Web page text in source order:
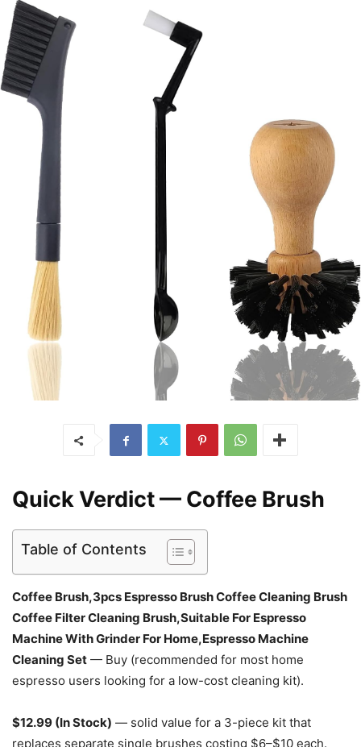
Quick Verdict — Coffee Brush
Table of Contents
Coffee Brush,3pcs Espresso Brush Coffee Cleaning Brush
Coffee Filter Cleaning Brush,Suitable For Espresso
Machine With Grinder For Home,Espresso Machine
Cleaning Set — Buy (recommended for most home
espresso users looking for a low-cost cleaning kit).
$12.99 (In Stock) — solid value for a 3-piece kit that
replaces separate single brushes costing $6–$10 each.